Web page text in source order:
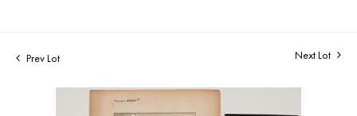
Prev Lot Next Lot